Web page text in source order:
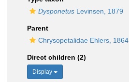
Dysponetus Levinsen, 1879
Parent
Chrysopetalidae Ehlers, 1864
Direct children (2)
Display